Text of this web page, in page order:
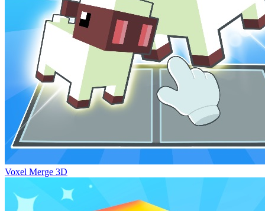
Voxel Merge 3D